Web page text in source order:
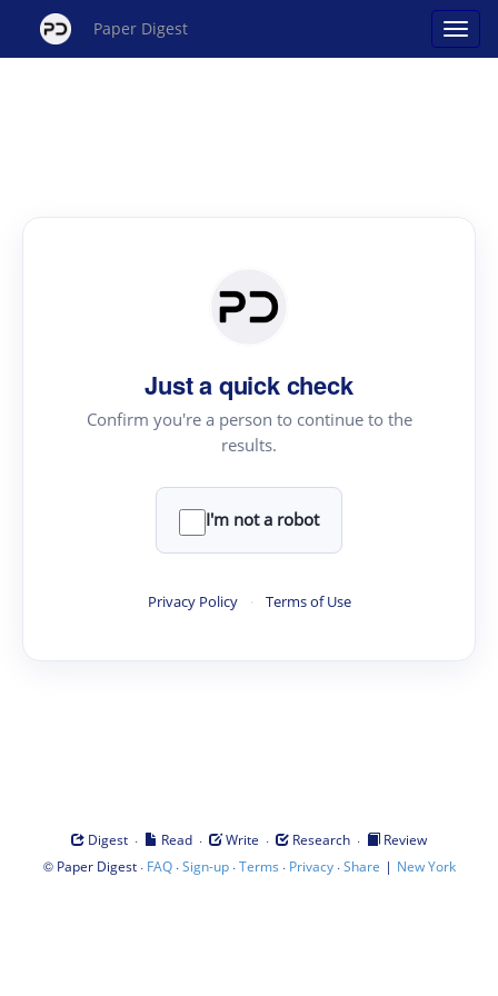
Paper Digest
Just a quick check
Confirm you're a person to continue to the
results.
I'm not a robot
Privacy Policy · Terms of Use
Digest · Read · Write · Research ·
Review
© Paper Digest· FAQ·Sign-up·Terms · Privacy·Share | New York